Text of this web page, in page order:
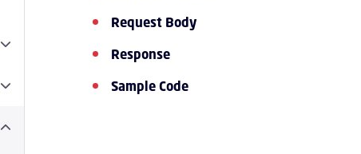
Expand or Collapse API 1.0 Overview Children
Expand or Collapse API 1.0 Tutorials Children
Expand or Collapse API 1.0 Endpoint Reference Children
Request Body
Response
Sample Code